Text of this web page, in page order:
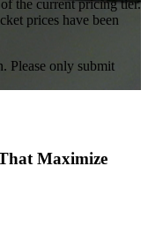
the current pricing tier.
prices have been
Please only submit
Maximize